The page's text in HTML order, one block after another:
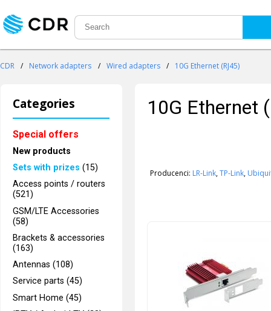
CDR / Network adapters / Wired adapters / 10G Ethernet (RJ45)
Categories
Special offers
New products
Sets with prizes (15)
Access points / routers
(521)
GSM/LTE Accessories
(58)
Brackets & accessories
(163)
Antennas (108)
Service parts (45)
Smart Home (45)
10G Ethernet
Producenci: LR-Link,TP-Link,